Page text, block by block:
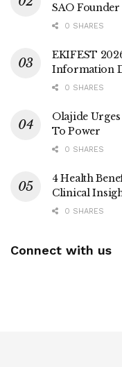
SAO Founder
0 SHARES
EKIFEST
Information
0 SHARES
Olajide
To Power
0 SHARES
4 Health
Clinical
0 SHARES
Connect with us